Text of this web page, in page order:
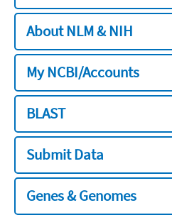
About NLM & NIH
My NCBI/Accounts
BLAST
Submit Data
Genes & Genomes